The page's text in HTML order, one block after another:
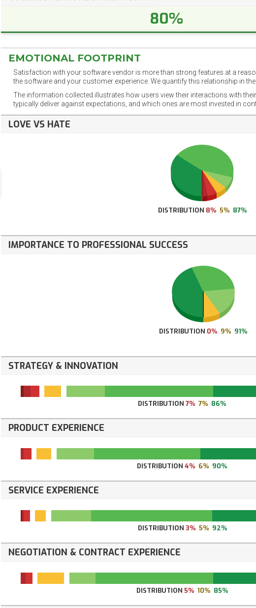
80%
EMOTIONAL FOOTPRINT
Satisfaction with your software vendor is more than strong features at a
the software and your customer experience. We quantify this relationship in
The information collected illustrates how users view their interactions with
typically deliver against expectations, and which ones are most invested in
LOVE VS HATE
DISTRIBUTION 8% 5% 87%
IMPORTANCE TO PROFESSIONAL SUCCESS
DISTRIBUTION 0% 9% 91%
STRATEGY & INNOVATION
DISTRIBUTION7% 7% 86%
PRODUCT EXPERIENCE
DISTRIBUTION 4% 6% 90%
SERVICE EXPERIENCE
DISTRIBUTION 3% 5% 92%
NEGOTIATION & CONTRACT EXPERIENCE
DISTRIBUTION 5% 10% 85%